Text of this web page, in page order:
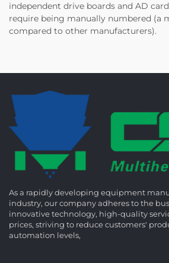
independent drive boards and AD
require being manually numbered (a
compared to other manufacturers).
As a rapidly developing equipment
industry, our company adheres to the
innovative technology, high-quality
prices, striving to reduce customers'
automation levels,